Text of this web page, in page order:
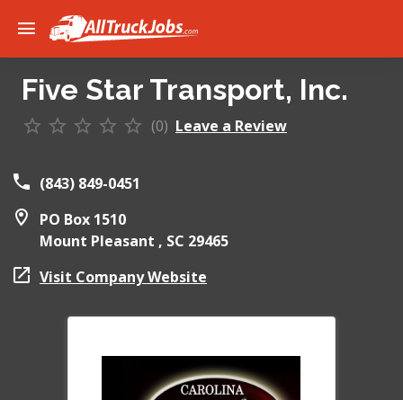
Five Star Transport, Inc.
(0) Leave a Review
(843) 849-0451
PO Box 1510
Mount Pleasant , SC 29465
Visit Company Website